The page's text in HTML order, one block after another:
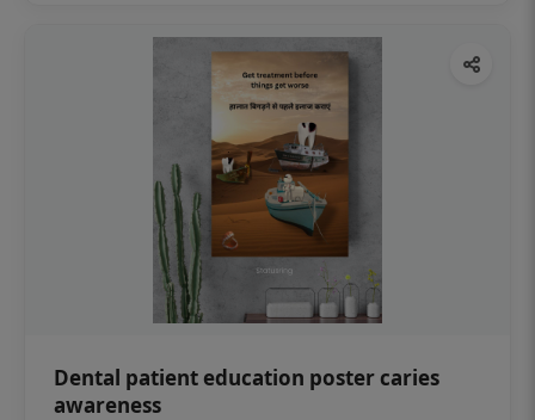
Dental patient education poster caries
awareness